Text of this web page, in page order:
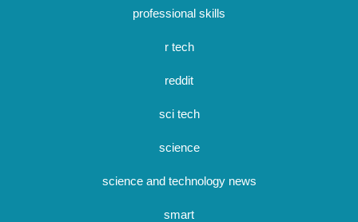
professional skills
r tech
reddit
sci tech
science
science and technology news
smart